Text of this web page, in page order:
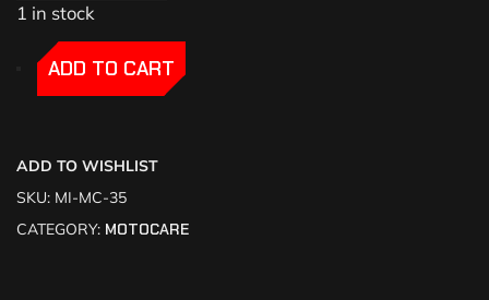
1 in stock
-
-ADD TO CART
ADD TO WISHLIST
SKU: MI-MC-35
CATEGORY: MOTOCARE